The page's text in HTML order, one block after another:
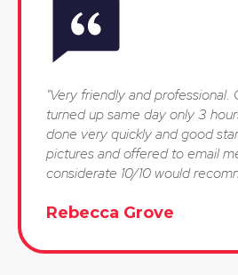
"Very friendly and professional.
turned up same day only 3
done very quickly and good
pictures and offered to email
considerate 10/10 would
Rebecca Grove